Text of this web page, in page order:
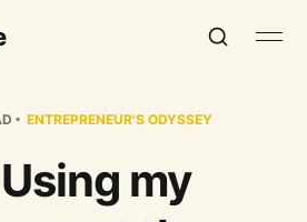
ENTREPRENEUR'S ODYSSEY
my